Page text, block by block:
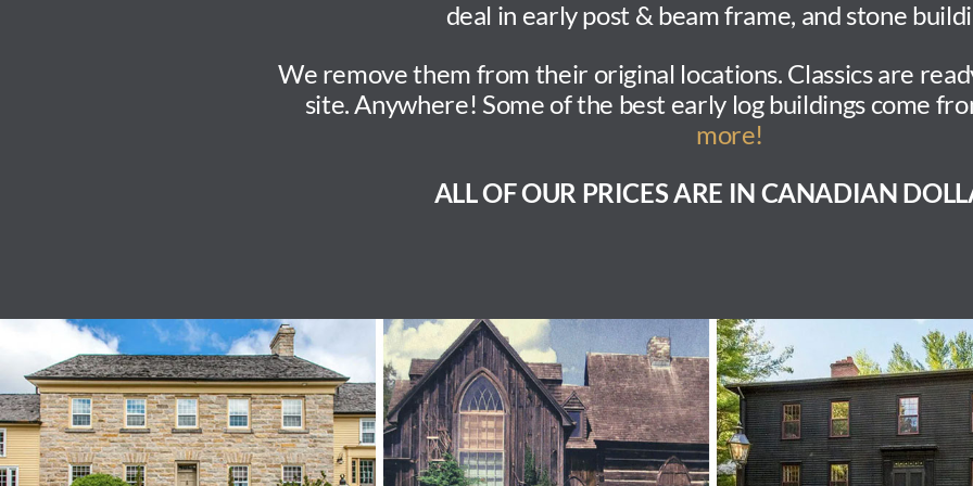
deal in early post & beam frame, and stone
We remove them from their original locations. Classics are
site. Anywhere! Some of the best early log buildings come
more!
ALL OF OUR PRICES ARE IN CANADIAN